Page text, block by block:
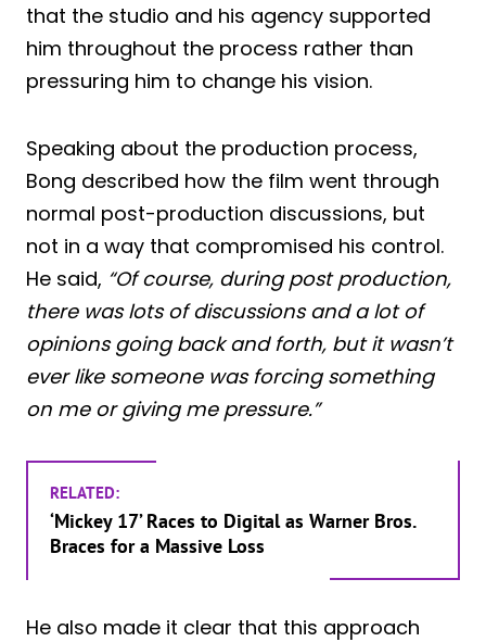
that the studio and his agency supported
him throughout the process rather than
pressuring him to change his vision.
Speaking about the production process,
Bong described how the film went through
normal post-production discussions, but
not in a way that compromised his control.
He said, “Of course, during post production,
there was lots of discussions and a lot of
opinions going back and forth, but it wasn’t
ever like someone was forcing something
on me or giving me pressure.”
RELATED:
‘Mickey 17’ Races to Digital as Warner Bros.
Braces for a Massive Loss
He also made it clear that this approach